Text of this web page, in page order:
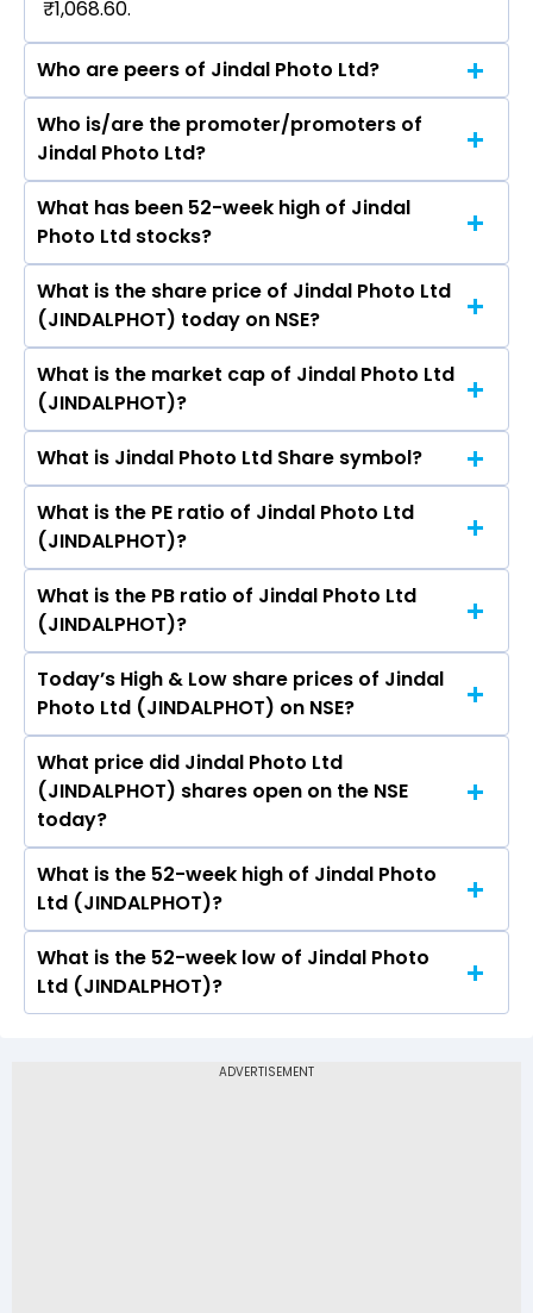
₹1,068.60.
Who are peers of Jindal Photo Ltd?
The peers of Jindal Photo Ltd are Bajaj Finance
Ltd, Bajaj Finserv Ltd, Shriram Finance Ltd, Jio
Financial Services Ltd, Cholamandalam
Investment & Finance Company Ltd, Tata
Capital Ltd, Power Finance Corporation Ltd.
Who is/are the promoter/promoters of
Jindal Photo Ltd?
The promotor/promotors of Jindal Photo Ltd
are Geeta Gilotra, Manoj Kumar Rastogi,
Radhey Shyam, Prakash Matai, Suresh Chander
Sharma, SUNIL KUMAR AGGARWAL, MUKTA
SHARMA.
What has been 52-week high of Jindal
Photo Ltd stocks?
The highest price of Jindal Photo Ltd stock is
₹1,616.60 in the last 52-week.
What is the share price of Jindal Photo Ltd
(JINDALPHOT) today on NSE?
As on Aug 06, 2026 Jindal Photo Ltd
(JINDALPHOT)’s share price on NSE is Rs 1063.6
What is the market cap of Jindal Photo Ltd
(JINDALPHOT)?
The current market capitalisation of Jindal
Photo Ltd (JINDALPHOT) is 1,096.20 crores
What is Jindal Photo Ltd Share symbol?
The symbol of Jindal Photo Ltd is JINDALPHOT.
What is the PE ratio of Jindal Photo Ltd
(JINDALPHOT)?
The current PE ratio of Jindal Photo Ltd
(JINDALPHOT) is -47.97.
What is the PB ratio of Jindal Photo Ltd
(JINDALPHOT)?
The current PB ratio of Jindal Photo Ltd
(JINDALPHOT) is 1.07.
Today’s High & Low share prices of Jindal
Photo Ltd (JINDALPHOT) on NSE?
Today, the share price of Jindal Photo Ltd
(JINDALPHOT) on NSE touched a high of Rs
1089.9 and a low of Rs 1058.1
What price did Jindal Photo Ltd
(JINDALPHOT) shares open on the NSE
today?
On NSE, the share price of Jindal Photo Ltd
(JINDALPHOT) opened at Rs 1088.9
What is the 52-week high of Jindal Photo
Ltd (JINDALPHOT)?
The 52-week high price of Jindal Photo Ltd
(JINDALPHOT) is Rs 1,616.60
What is the 52-week low of Jindal Photo
Ltd (JINDALPHOT)?
(JINDALPHOT) is Rs 796.00